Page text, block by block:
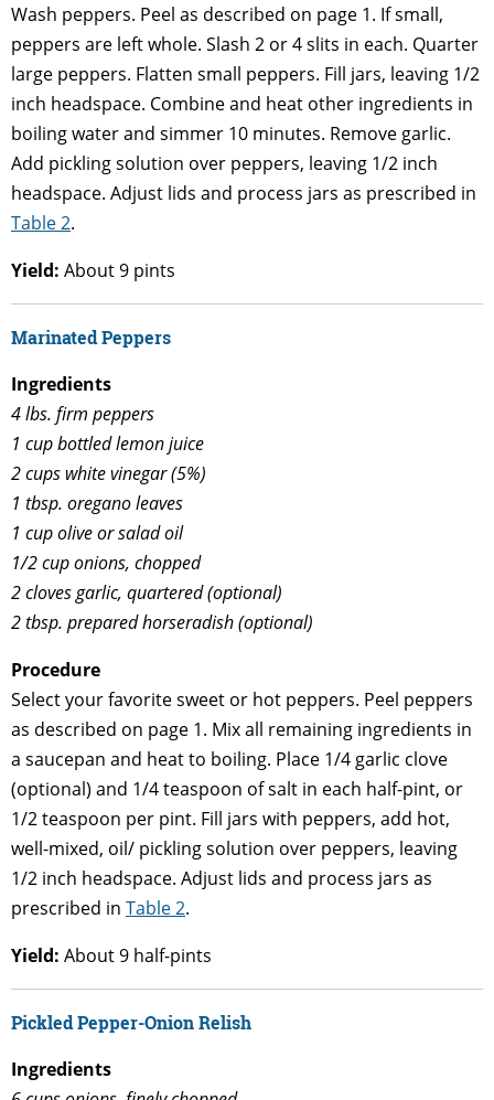
Wash peppers. Peel as described on page 1. If small,
peppers are left whole. Slash 2 or 4 slits in each. Quarter
large peppers. Flatten small peppers. Fill jars, leaving 1/2
inch headspace. Combine and heat other ingredients in
boiling water and simmer 10 minutes. Remove garlic.
Add pickling solution over peppers, leaving 1/2 inch
headspace. Adjust lids and process jars as prescribed in
Table 2.
Yield: About 9 pints
Marinated Peppers
Ingredients
4 lbs. firm peppers
1 cup bottled lemon juice
2 cups white vinegar (5%)
1 tbsp. oregano leaves
1 cup olive or salad oil
1/2 cup onions, chopped
2 cloves garlic, quartered (optional)
2 tbsp. prepared horseradish (optional)
Procedure
Select your favorite sweet or hot peppers. Peel peppers
as described on page 1. Mix all remaining ingredients in
a saucepan and heat to boiling. Place 1/4 garlic clove
(optional) and 1/4 teaspoon of salt in each half-pint, or
1/2 teaspoon per pint. Fill jars with peppers, add hot,
well-mixed, oil/ pickling solution over peppers, leaving
1/2 inch headspace. Adjust lids and process jars as
prescribed in Table 2.
Yield: About 9 half-pints
Pickled Pepper-Onion Relish
Ingredients